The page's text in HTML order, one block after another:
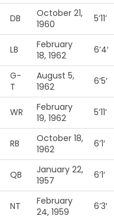
DB
October 21,
1960
5’11’
LB
February
18, 1962
6’4′
G-
T
August 5,
1962
6’5′
WR
February
19, 1962
5’11’
RB
October 18,
1962
6’1′
QB
January 22,
1957
6’1′
NT
February
24, 1959
6’3′